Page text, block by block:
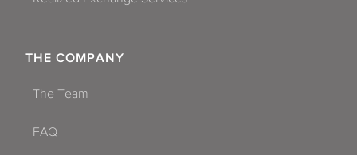
THE COMPANY
The Team
FAQ